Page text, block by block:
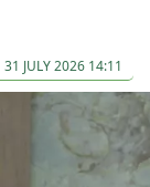
31 JULY 2026 14:11